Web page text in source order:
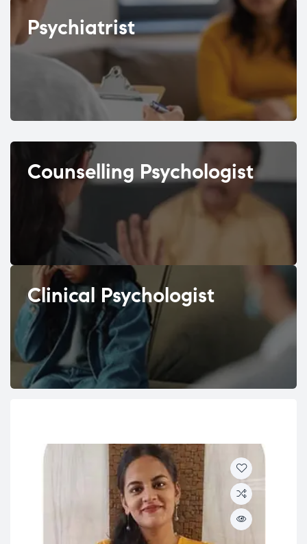
Psychiatrist
Counselling Psychologist
Clinical Psychologist